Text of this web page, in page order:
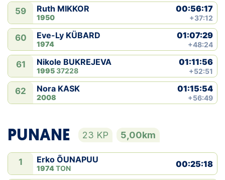
59 Ruth MIKKOR
1950
00:56:17
+37:12
60 Eve-Ly KÜBARD
1974
01:07:29
+48:24
61 Nikole BUKREJEVA
199537228
01:11:56
+52:51
62 Nora KASK
2008
01:15:54
+56:49
PUNANE 23 KP 5,00km
1 Erko ÕUNAPUU
1974TON 00:25:18